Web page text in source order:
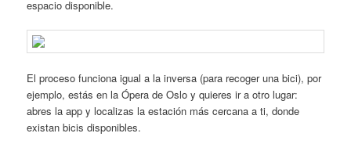
espacio disponible.
El proceso funciona igual a la inversa (para recoger una bici), por
ejemplo, estás en la Ópera de Oslo y quieres ir a otro lugar:
abres la app y localizas la estación más cercana a ti, donde
existan bicis disponibles.